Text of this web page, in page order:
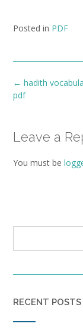
Posted in PDF
Post
navigation
← hadith
pdf
Leave a
You must be
RECENT POSTS